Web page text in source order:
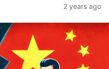
2 years ago